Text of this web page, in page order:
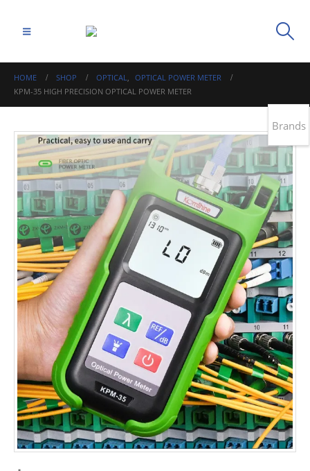
HOME SHOP OPTICAL, OPTICAL POWER METER
KPM-35 HIGH PRECISION OPTICAL POWER METER
Brands